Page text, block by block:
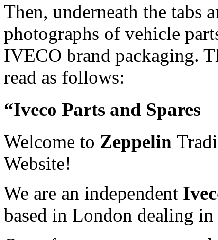
Then, underneath the tabs
photographs of vehicle
IVECO brand packaging.
read as follows:
“Iveco Parts and Spares
Welcome to Zeppelin
Website!
We are an independent
based in London dealing